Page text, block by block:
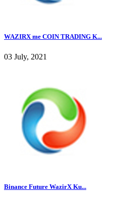
WAZIRX me COIN TRADING K...
03 July, 2021
Binance Future WazirX Ku...